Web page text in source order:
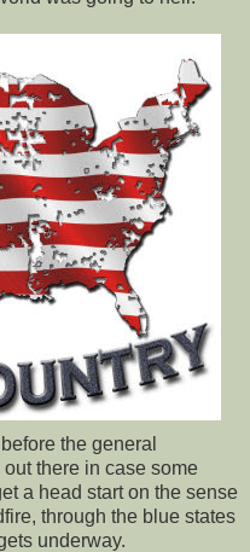
the general
there in case some
a head start on the sense
through the blue states
underway.